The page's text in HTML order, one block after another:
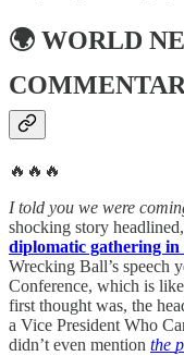
🌍 WORLD
🔥🔥🔥
I told you we were
shocking story
diplomatic gathering
Wrecking Ball’s speech
Conference, which is
first thought was, the
a Vice President Who
didn’t even mention the